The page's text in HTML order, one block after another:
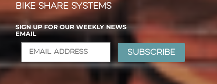
Bike Share Systems
SIGN UP FOR OUR WEEKLY NEWS
EMAIL